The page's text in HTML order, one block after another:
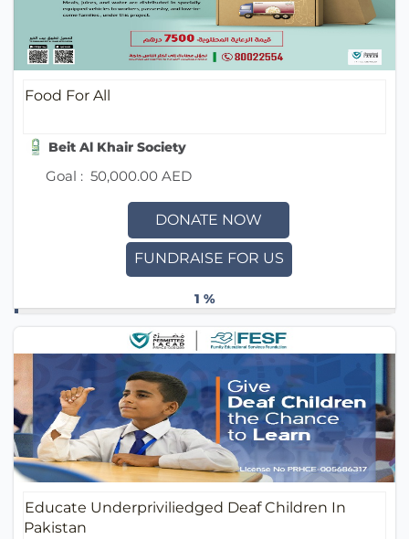
Food For All
Beit Al Khair Society
Goal : 50,000.00 AED
DONATE NOW
FUNDRAISE FOR US
1 %
Educate Underpriviliedged Deaf Children In
Pakistan